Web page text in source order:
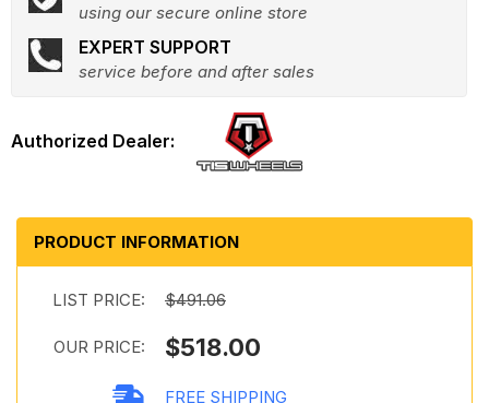
using our secure online store
EXPERT SUPPORT
service before and after sales
PRODUCT INFORMATION
LIST PRICE: $491.06
OUR PRICE: $518.00
FREE SHIPPING